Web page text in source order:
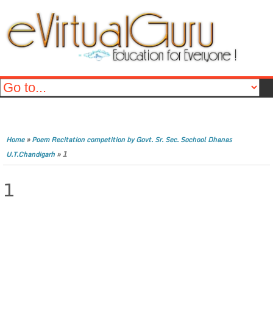
Home»Poem Recitation competition by Govt. Sr. Sec. Sochool Dhanas
U.T.Chandigarh»1
1